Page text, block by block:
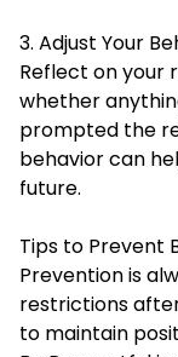
3. Adjust Your
Reflect on your
whether
prompted the
behavior can
future.
Tips to Prevent
Prevention is
restrictions
to maintain